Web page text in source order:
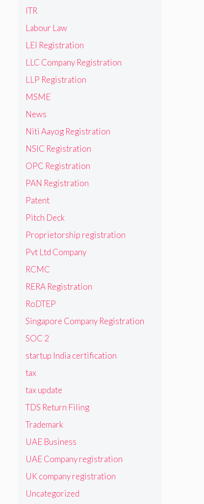
ITR
Labour Law
LEI Registration
LLC Company Registration
LLP Registration
MSME
News
Niti Aayog Registration
NSIC Registration
OPC Registration
PAN Registration
Patent
Pitch Deck
Proprietorship registration
Pvt Ltd Company
RCMC
RERA Registration
RoDTEP
Singapore Company Registration
SOC 2
startup India certification
tax
tax update
TDS Return Filing
Trademark
UAE Business
UAE Company registration
UK company registration
Uncategorized